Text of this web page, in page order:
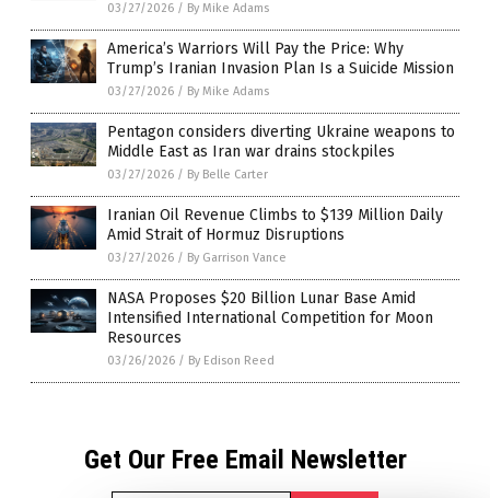
03/27/2026 / By Mike Adams
America’s Warriors Will Pay the Price: Why
Trump’s Iranian Invasion Plan Is a Suicide Mission
03/27/2026 / By Mike Adams
Pentagon considers diverting Ukraine weapons to
Middle East as Iran war drains stockpiles
03/27/2026 / By Belle Carter
Iranian Oil Revenue Climbs to $139 Million Daily
Amid Strait of Hormuz Disruptions
03/27/2026 / By Garrison Vance
NASA Proposes $20 Billion Lunar Base Amid
Intensified International Competition for Moon
Resources
03/26/2026 / By Edison Reed
Get Our Free Email Newsletter